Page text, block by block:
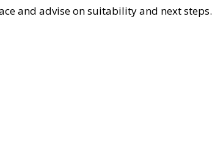
and advise on suitability and next steps.